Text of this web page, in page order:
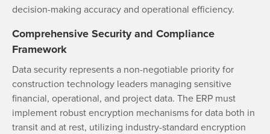
decision-making accuracy and operational efficiency.
Comprehensive Security and Compliance
Framework
Data security represents a non-negotiable priority for
construction technology leaders managing sensitive
financial, operational, and project data. The ERP must
implement robust encryption mechanisms for data both in
transit and at rest, utilizing industry-standard encryption